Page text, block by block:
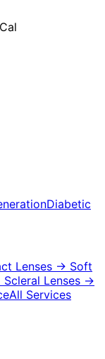
Diabetic
Lenses → Soft
Lenses →
All Services